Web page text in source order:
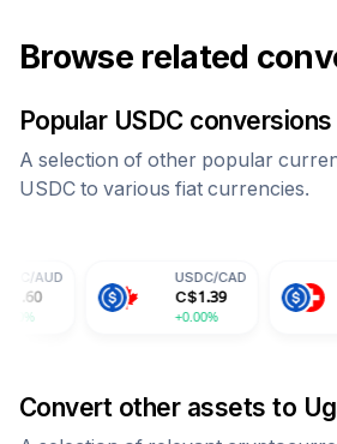
Browse related
Popular USDCconversions
A selection of other popular
USDC to various fiat currencies.
C$1.39
+0.00%
0.82
+0.00%
Convert other assets to